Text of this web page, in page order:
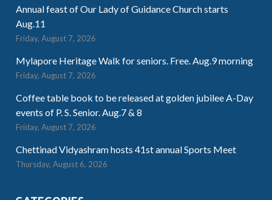
Annual feast of Our Lady of Guidance Church starts
Aug.11
Friday, August 7, 2026
Mylapore Heritage Walk for seniors. Free. Aug.9 morning
Friday, August 7, 2026
Coffee table book to be released at golden jubilee A-Day
events of P. S. Senior. Aug.7 & 8
Friday, August 7, 2026
Chettinad Vidyashram hosts 41st annual Sports Meet
Thursday, August 6, 2026